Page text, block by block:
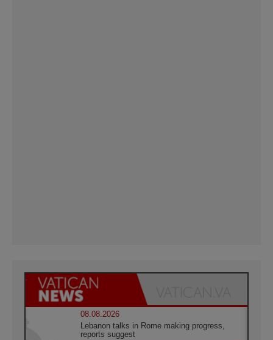
08.08.2026
Lebanon talks in Rome making progress,
reports suggest